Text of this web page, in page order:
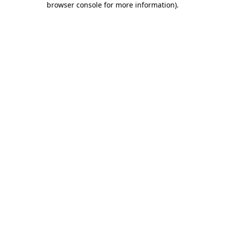
browser console for more information).